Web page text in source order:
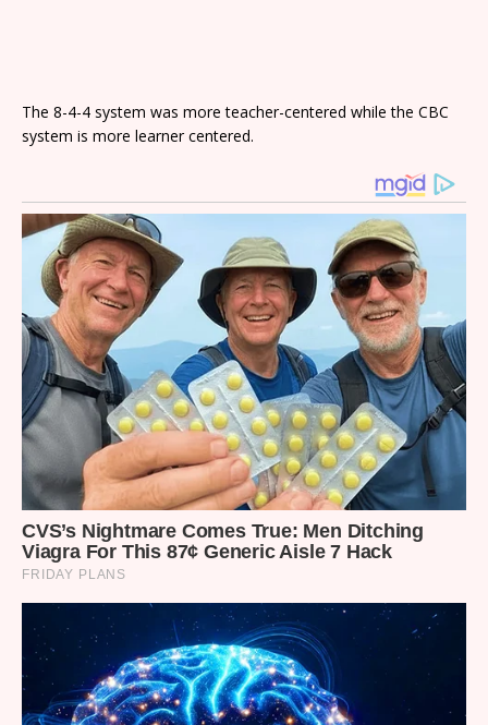
The 8-4-4 system was more teacher-centered while the CBC
system is more learner centered.